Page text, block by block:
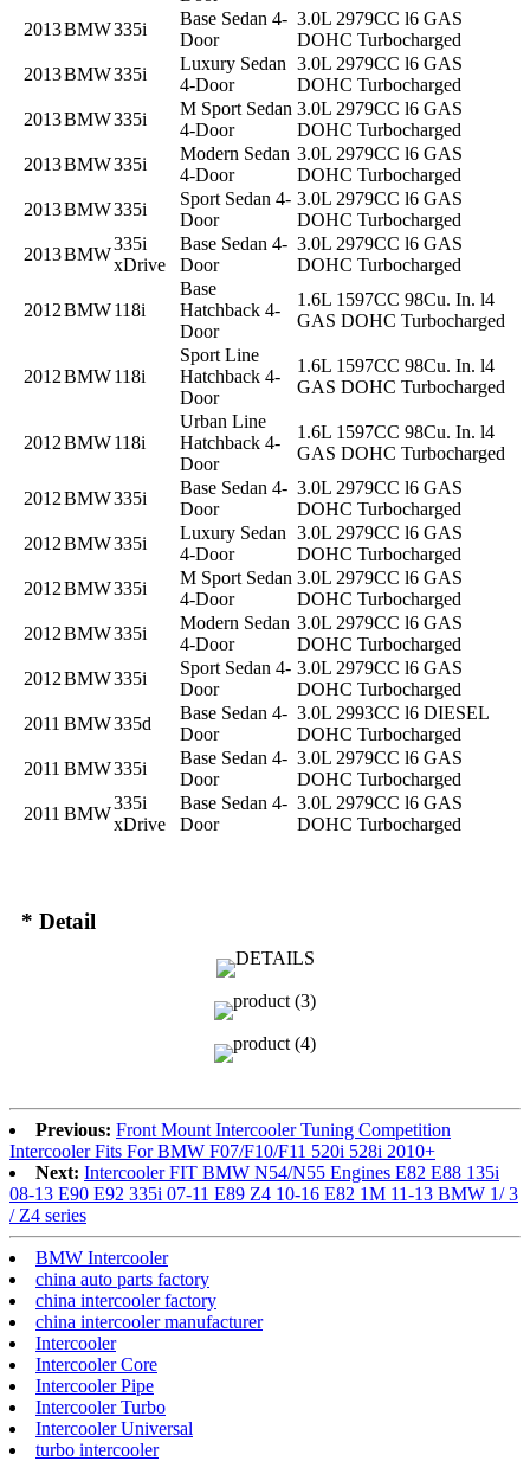
2013BMW335i
Base Sedan 4-
Door
3.0L 2979CC l6 GAS
DOHC Turbocharged
2013BMW335i
Luxury Sedan
4-Door
3.0L 2979CC l6 GAS
DOHC Turbocharged
2013BMW335i
M Sport Sedan
4-Door
3.0L 2979CC l6 GAS
DOHC Turbocharged
2013BMW335i
Modern Sedan
4-Door
3.0L 2979CC l6 GAS
DOHC Turbocharged
2013BMW335i
Sport Sedan 4-
Door
3.0L 2979CC l6 GAS
DOHC Turbocharged
2013BMW
335i
xDrive
Base Sedan 4-
Door
3.0L 2979CC l6 GAS
DOHC Turbocharged
2012BMW118i
Base
Hatchback 4-
Door
1.6L 1597CC 98Cu. In. l4
GAS DOHC Turbocharged
2012BMW118i
Sport Line
Hatchback 4-
Door
1.6L 1597CC 98Cu. In. l4
GAS DOHC Turbocharged
2012BMW118i
Urban Line
Hatchback 4-
Door
1.6L 1597CC 98Cu. In. l4
GAS DOHC Turbocharged
2012BMW335i
Base Sedan 4-
Door
3.0L 2979CC l6 GAS
DOHC Turbocharged
2012BMW335i
Luxury Sedan
4-Door
3.0L 2979CC l6 GAS
DOHC Turbocharged
2012BMW335i
M Sport Sedan
4-Door
3.0L 2979CC l6 GAS
DOHC Turbocharged
2012BMW335i
Modern Sedan
4-Door
3.0L 2979CC l6 GAS
DOHC Turbocharged
2012BMW335i
Sport Sedan 4-
Door
3.0L 2979CC l6 GAS
DOHC Turbocharged
2011 BMW335d
Base Sedan 4-
Door
3.0L 2993CC l6 DIESEL
DOHC Turbocharged
2011 BMW335i
Base Sedan 4-
Door
3.0L 2979CC l6 GAS
DOHC Turbocharged
2011 BMW
335i
xDrive
Base Sedan 4-
Door
3.0L 2979CC l6 GAS
DOHC Turbocharged
* Detail
Previous: Front Mount Intercooler Tuning Competition
Intercooler Fits For BMW F07/F10/F11 520i 528i 2010+
Next: Intercooler FIT BMW N54/N55 Engines E82 E88 135i
08-13 E90 E92 335i 07-11 E89 Z4 10-16 E82 1M 11-13 BMW 1/ 3
/ Z4 series
BMW Intercooler
china auto parts factory
china intercooler factory
china intercooler manufacturer
Intercooler
Intercooler Core
Intercooler Pipe
Intercooler Turbo
Intercooler Universal
turbo intercooler